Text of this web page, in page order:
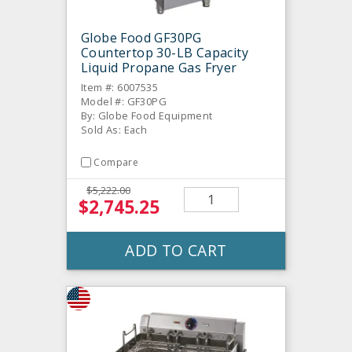
Globe Food GF30PG
Countertop 30-LB Capacity
Liquid Propane Gas Fryer
Item #: 6007535
Model #: GF30PG
By: Globe Food Equipment
Sold As: Each
Compare
$5,222.00
$2,745.25
ADD TO CART